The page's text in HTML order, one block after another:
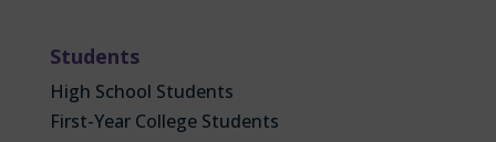
Students
High School Students
First-Year College Students